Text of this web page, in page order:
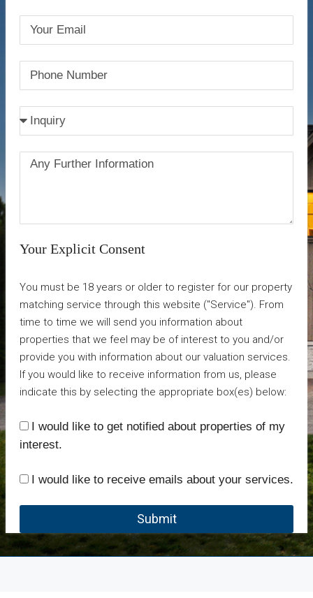
Your Explicit Consent
You must be 18 years or older to register for our property
matching service through this website ("Service"). From
time to time we will send you information about
properties that we feel may be of interest to you and/or
provide you with information about our valuation services.
If you would like to receive information from us, please
indicate this by selecting the appropriate box(es) below:
I would like to get notified about properties of my
interest.
I would like to receive emails about your services.
Submit